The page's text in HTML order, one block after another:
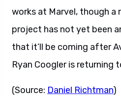
works at Marvel, though
project has not yet been
that it’ll be coming after
Ryan Coogler is returning
(Source: Daniel Richtman)